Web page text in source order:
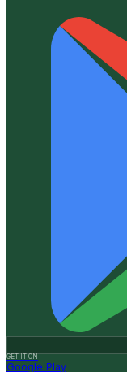
GET IT ON
Google Play